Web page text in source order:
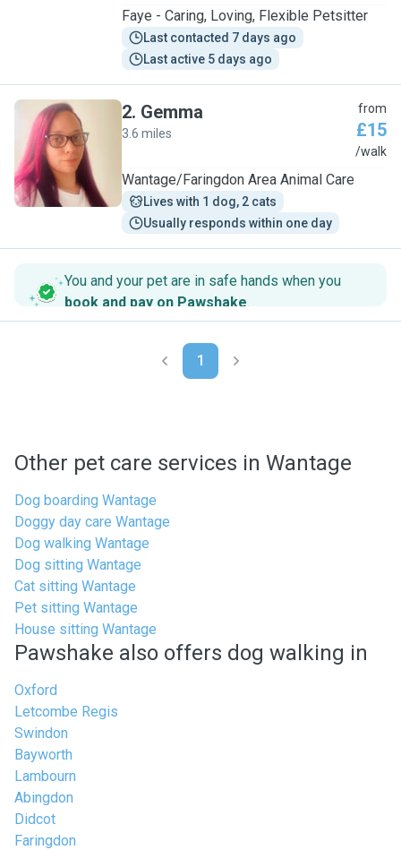
Faye - Caring, Loving, Flexible Petsitter
Last contacted 7 days ago
Last active 5 days ago
G
2. Gemma
3.6 miles
from
£15
/walk
Wantage/Faringdon Area Animal Care
Lives with 1 dog, 2 cats
Usually responds within one day
You and your pet are in safe hands when you
book and pay on Pawshake.
1
Other pet care services in Wantage
Dog boarding Wantage
Doggy day care Wantage
Dog walking Wantage
Dog sitting Wantage
Cat sitting Wantage
Pet sitting Wantage
House sitting Wantage
Pawshake also offers dog walking in
Oxford
Letcombe Regis
Swindon
Bayworth
Lambourn
Abingdon
Didcot
Faringdon